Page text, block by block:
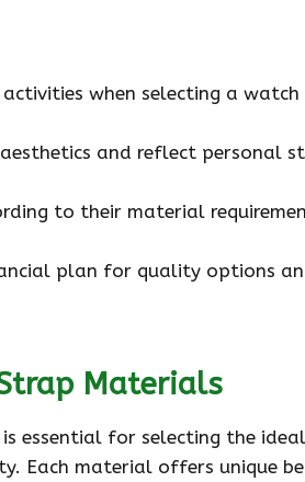
activities when selecting a
and reflect personal
to their material
plan for quality options
Materials
essential for selecting the
Each material offers unique